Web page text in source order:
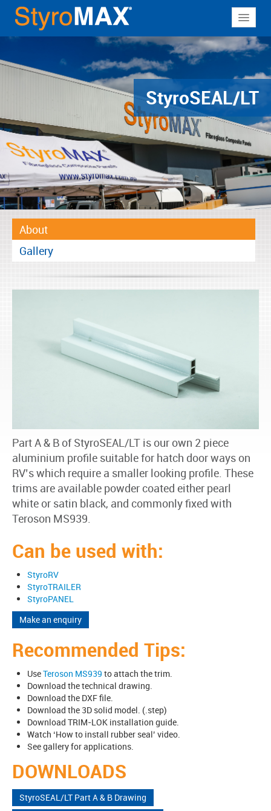
Why StyroMAX
Products
Contact
StyroSEAL/LT
About
Gallery
Part A & B of StyroSEAL/LT is our own 2 piece
aluminium profile suitable for hatch door ways on
RV’s which require a smaller looking profile. These
trims are available powder coated either pearl
white or satin black, and commonly fixed with
Teroson MS939.
Can be used with:
StyroRV
StyroTRAILER
StyroPANEL
Make an enquiry
Recommended Tips:
UseTeroson MS939 to attach the trim.
Download the technical drawing.
Download the DXF file.
Download the 3D solid model. (.step)
Download TRIM-LOK installation guide.
Watch ‘How to install rubber seal’ video.
See gallery for applications.
DOWNLOADS
StyroSEAL/LT Part A & B Drawing